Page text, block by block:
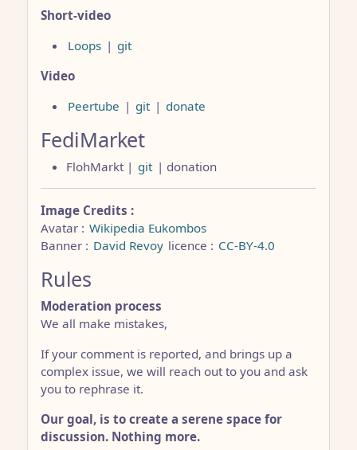
Short-video
Loops | git
Video
Peertube | git | donate
FediMarket
FlohMarkt | git | donation
Image Credits :
Avatar : Wikipedia Eukombos
Banner : David Revoy licence : CC-BY-4.0
Rules
Moderation process
We all make mistakes,
If your comment is reported, and brings up a
complex issue, we will reach out to you and ask
you to rephrase it.
Our goal, is to create a serene space for
discussion. Nothing more.